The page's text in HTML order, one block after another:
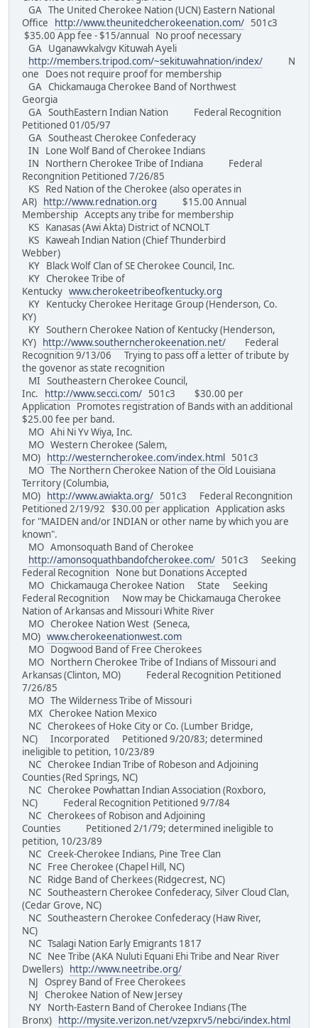
GA The United Cherokee Nation (UCN) Eastern National
Office
http://www.theunitedcherokeenation.com/ 501c3
$35.00 App fee - $15/annual No proof necessary
GA Uganawvkalvgv Kituwah Ayeli
http://members.tripod.com/~sekituwahnation/index/ N
one Does not require proof for membership
GA Chickamauga Cherokee Band of Northwest
Georgia
GA SouthEastern Indian Nation Federal Recognition
Petitioned 01/05/97
GA Southeast Cherokee Confederacy
IN Lone Wolf Band of Cherokee Indians
IN Northern Cherokee Tribe of Indiana Federal
Recongnition Petitioned 7/26/85
KS Red Nation of the Cherokee (also operates in
AR)
http://www.rednation.org $15.00 Annual
Membership Accepts any tribe for membership
KS Kanasas (Awi Akta) District of NCNOLT
KS Kaweah Indian Nation (Chief Thunderbird
Webber)
KY Black Wolf Clan of SE Cherokee Council, Inc.
KY Cherokee Tribe of
Kentucky www.cherokeetribeofkentucky.org
KY Kentucky Cherokee Heritage Group (Henderson, Co.
KY)
KY Southern Cherokee Nation of Kentucky (Henderson,
KY)
http://www.southerncherokeenation.net/ Federal
Recognition 9/13/06 Trying to pass off a letter of tribute by
the govenor as state recognition
MI Southeastern Cherokee Council,
Inc.
http://www.secci.com/ 501c3 $30.00 per
Application Promotes registration of Bands with an additional
$25.00 fee per band.
MO Ahi Ni Yv Wiya, Inc.
MO Western Cherokee (Salem,
MO)
http://westerncherokee.com/index.html
501c3
MO The Northern Cherokee Nation of the Old Louisiana
Territory (Columbia,
MO)
http://www.awiakta.org/ 501c3 Federal Recongnition
Petitioned 2/19/92 $30.00 per application Application asks
for "MAIDEN and/or INDIAN or other name by which you are
known".
MO Amonsoquath Band of Cherokee
http://amonsoquathbandofcherokee.com/ 501c3 Seeking
Federal Recognition None but Donations Accepted
MO Chickamauga Cherokee Nation State Seeking
Federal Recognition Now may be Chickamauga Cherokee
Nation of Arkansas and Missouri White River
MO Cherokee Nation West (Seneca,
MO) www.cherokeenationwest.com
MO Dogwood Band of Free Cherokees
MO Northern Cherokee Tribe of Indians of Missouri and
Arkansas (Clinton, MO) Federal Recognition Petitioned
7/26/85
MO The Wilderness Tribe of Missouri
MX Cherokee Nation Mexico
NC Cherokees of Hoke City or Co. (Lumber Bridge,
NC) Incorporated Petitioned 9/20/83; determined
ineligible to petition, 10/23/89
NC Cherokee Indian Tribe of Robeson and Adjoining
Counties (Red Springs, NC)
NC Cherokee Powhattan Indian Association (Roxboro,
NC) Federal Recognition Petitioned 9/7/84
NC Cherokees of Robison and Adjoining
Counties Petitioned 2/1/79; determined ineligible to
petition, 10/23/89
NC Creek-Cherokee Indians, Pine Tree Clan
NC Free Cherokee (Chapel Hill, NC)
NC Ridge Band of Cherkees (Ridgecrest, NC)
NC Southeastern Cherokee Confederacy, Silver Cloud Clan,
(Cedar Grove, NC)
NC Southeastern Cherokee Confederacy (Haw River,
NC)
NC Tsalagi Nation Early Emigrants 1817
NC Nee Tribe (AKA Nuluti Equani Ehi Tribe and Near River
Dwellers)
http://www.neetribe.org/
NJ Osprey Band of Free Cherokees
NJ Cherokee Nation of New Jersey
NY North-Eastern Band of Cherokee Indians (The
Bronx)
http://mysite.verizon.net/vzepxrv5/nebci/index.html